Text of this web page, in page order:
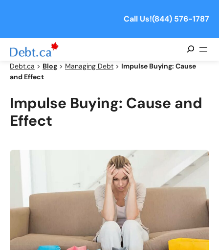
Call Us!(844) 576-1787
Debt.ca > Blog > Managing Debt > Impulse Buying: Cause
and Effect
Impulse Buying: Cause and
Effect